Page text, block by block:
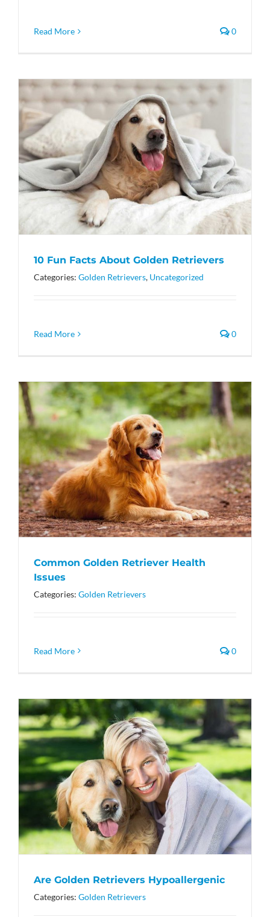
Read More 0
10 Fun Facts About Golden Retrievers
Categories: Golden Retrievers, Uncategorized
Read More 0
Common Golden Retriever Health
Issues
Categories: Golden Retrievers
Read More 0
Are Golden Retrievers Hypoallergenic
Categories: Golden Retrievers